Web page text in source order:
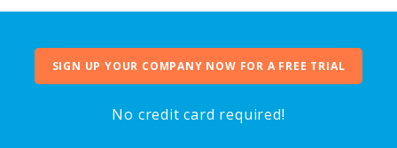
SIGN UP YOUR COMPANY NOW FOR A FREE TRIAL
No credit card required!